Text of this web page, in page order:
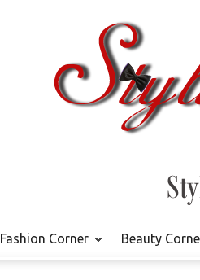
Fashion Corner Beauty